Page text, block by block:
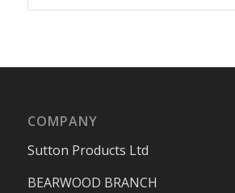
COMPANY
Sutton Products Ltd
BEARWOOD BRANCH